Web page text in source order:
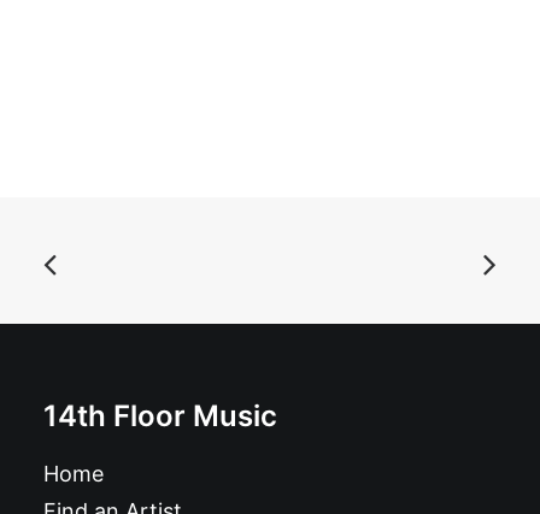
14th Floor Music
Home